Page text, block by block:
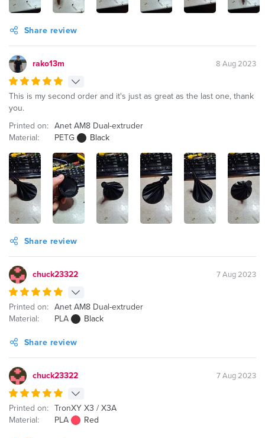
Share review
rako13m 8 Aug 2023
This is my second order and it's just as great as the last one, thank
you.
Printed on: Anet AM8 Dual-extruder
Material:
PETG Black
Share review
chuck23322 7 Aug 2023
Printed on: Anet AM8 Dual-extruder
Material:
PLA Black
Share review
chuck23322 7 Aug 2023
Printed on: TronXY X3 / X3A
Material:
PLA Red